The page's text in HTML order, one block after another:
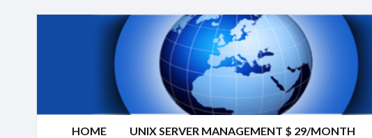
HOME UNIX SERVER MANAGEMENT $ 29/MONTH